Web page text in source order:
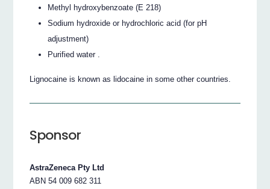
Methyl hydroxybenzoate (E 218)
Sodium hydroxide or hydrochloric acid (for pH
adjustment)
Purified water .
Lignocaine is known as lidocaine in some other countries.
Sponsor
AstraZeneca Pty Ltd
ABN 54 009 682 311